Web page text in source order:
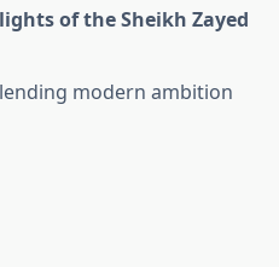
of the Sheikh Zayed
modern ambition